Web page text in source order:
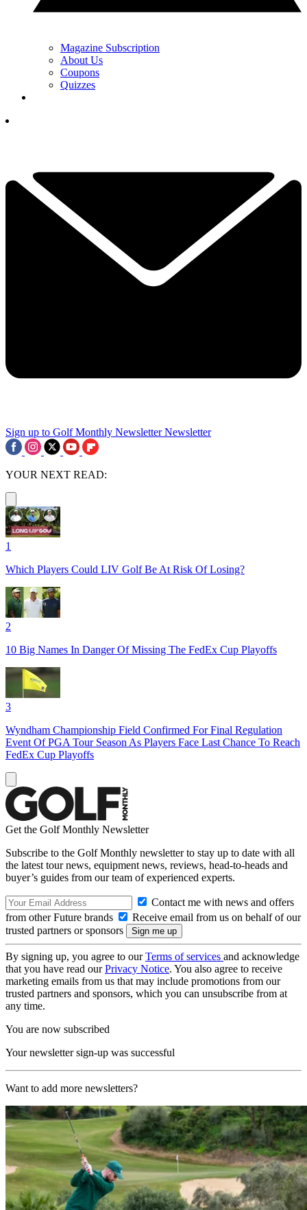
Magazine Subscription
About Us
Coupons
Quizzes
Sign up to Golf Monthly Newsletter Newsletter
YOUR NEXT READ:
1
Which Players Could LIV Golf Be At Risk Of Losing?
2
10 Big Names In Danger Of Missing The FedEx Cup Playoffs
3
Wyndham Championship Field Confirmed For Final Regulation
Event Of PGA Tour Season As Players Face Last Chance To Reach
FedEx Cup Playoffs
Get the Golf Monthly Newsletter
Subscribe to the Golf Monthly newsletter to stay up to date with all
the latest tour news, equipment news, reviews, head-to-heads and
buyer’s guides from our team of experienced experts.
Contact me with news and offers
from other Future brands
Receive email from us on behalf of our
trusted partners or sponsors
By signing up, you agree to ourTerms of services and acknowledge
that you have read ourPrivacy Notice. You also agree to receive
marketing emails from us that may include promotions from our
trusted partners and sponsors, which you can unsubscribe from at
any time.
You are now subscribed
Your newsletter sign-up was successful
Want to add more newsletters?